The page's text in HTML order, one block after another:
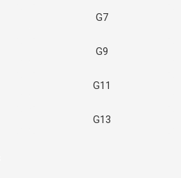
G7
G9
G11
G13